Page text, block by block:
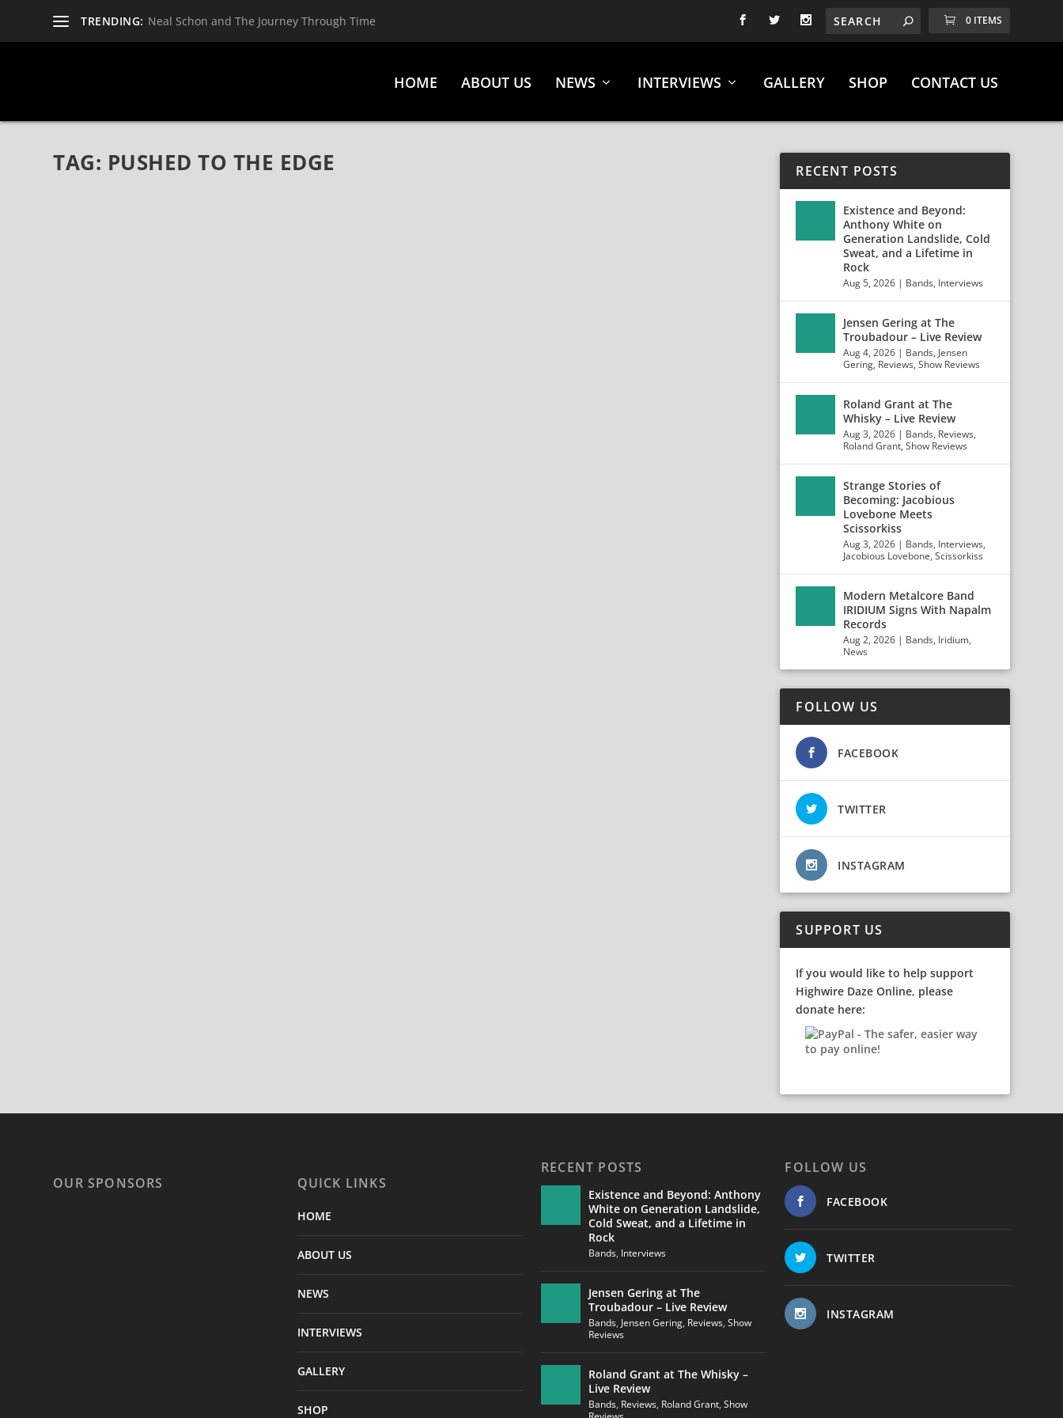
TRENDING: Neal Schon and The Journey Through Time 0 ITEMS
HOME ABOUT US NEWS INTERVIEWS GALLERY SHOP CONTACT US
TAG: PUSHED TO THE EDGE RECENT POSTS
Existence and Beyond:
Anthony White on
Generation Landslide, Cold
Sweat, and a Lifetime in
Rock
Aug 5, 2026 | Bands, Interviews
Jensen Gering at The
Troubadour – Live Review
Aug 4, 2026 | Bands, Jensen
Gering, Reviews,Show Reviews
Roland Grant at The
Whisky – Live Review
Aug 3, 2026 | Bands, Reviews,
Roland Grant,Show Reviews
Strange Stories of
Becoming: Jacobious
Lovebone Meets
Scissorkiss
Aug 3, 2026 | Bands, Interviews,
Jacobious Lovebone,Scissorkiss
Modern Metalcore Band
IRIDIUM Signs With Napalm
Records
Aug 2, 2026 | Bands, Iridium,
News
FOLLOW US
FACEBOOK
TWITTER
INSTAGRAM
SUPPORT US
If you would like to help support
Highwire Daze Online, please
donate here:
OUR SPONSORS QUICK LINKS
HOME
ABOUT US
NEWS
INTERVIEWS
GALLERY
SHOP
RECENT POSTS
Existence and Beyond: Anthony
White on Generation Landslide,
Cold Sweat, and a Lifetime in
Rock
Bands, Interviews
Jensen Gering at The
Troubadour – Live Review
Bands, Jensen Gering, Reviews, Show
Reviews
Roland Grant at The Whisky –
Live Review
Bands, Reviews, Roland Grant, Show
FOLLOW US
FACEBOOK
TWITTER
INSTAGRAM